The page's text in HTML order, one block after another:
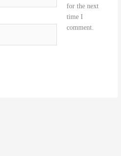
for the next
time I
comment.